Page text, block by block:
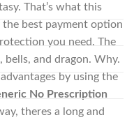
That’s what this
the best payment option
you need. The
and dragon. Why.
by using the
No Prescription
theres a long and